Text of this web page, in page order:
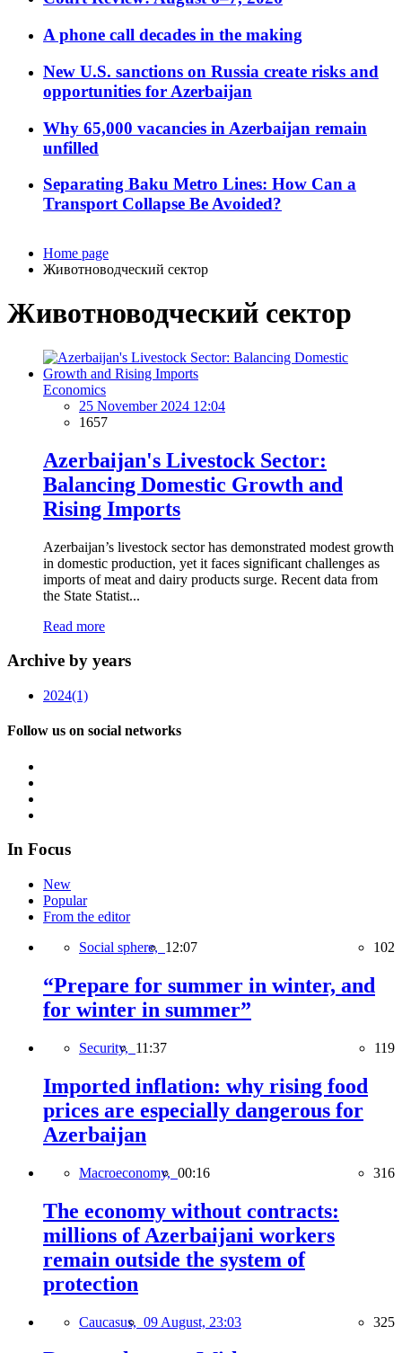
A phone call decades in the making
New U.S. sanctions on Russia create risks and
opportunities for Azerbaijan
Why 65,000 vacancies in Azerbaijan remain
unfilled
Separating Baku Metro Lines: How Can a
Transport Collapse Be Avoided?
Home page
Животноводческий сектор
Животноводческий сектор
Economics
25 November 2024 12:04
1657
Azerbaijan's Livestock Sector:
Balancing Domestic Growth and
Rising Imports
Azerbaijan’s livestock sector has demonstrated modest growth
in domestic production, yet it faces significant challenges as
imports of meat and dairy products surge. Recent data from
the State Statist...
Read more
Archive by years
2024(1)
Follow us on social networks
In Focus
New
Popular
From the editor
Social sphere, 12:07 102
“Prepare for summer in winter, and
for winter in summer”
Security, 11:37 119
Imported inflation: why rising food
prices are especially dangerous for
Azerbaijan
Macroeconomy, 00:16 316
The economy without contracts:
millions of Azerbaijani workers
remain outside the system of
protection
Caucasus, 09 August, 23:03 325